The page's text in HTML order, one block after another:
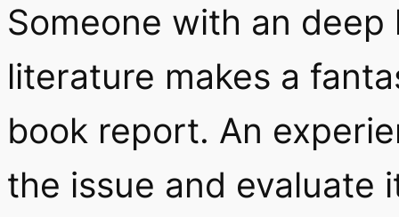
Someone with an
literature makes a
book report. An
the issue and evaluate